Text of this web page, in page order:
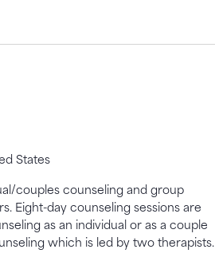
States
couples counseling and group
Eight-day counseling sessions are
as an individual or as a couple
which is led by two therapists.